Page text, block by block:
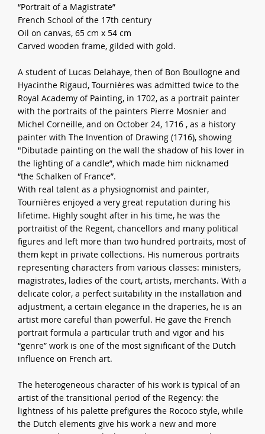
“Portrait of a Magistrate”
French School of the 17th century
Oil on canvas, 65 cm x 54 cm
Carved wooden frame, gilded with gold.
A student of Lucas Delahaye, then of Bon Boullogne and
Hyacinthe Rigaud, Tournières was admitted twice to the
Royal Academy of Painting, in 1702, as a portrait painter
with the portraits of the painters Pierre Mosnier and
Michel Corneille, and on October 24, 1716 , as a history
painter with The Invention of Drawing (1716), showing
"Dibutade painting on the wall the shadow of his lover in
the lighting of a candle”, which made him nicknamed
“the Schalken of France”.
With real talent as a physiognomist and painter,
Tournières enjoyed a very great reputation during his
lifetime. Highly sought after in his time, he was the
portraitist of the Regent, chancellors and many political
figures and left more than two hundred portraits, most of
them kept in private collections. His numerous portraits
representing characters from various classes: ministers,
magistrates, ladies of the court, artists, merchants. With a
delicate color, a perfect suitability in the installation and
adjustment, a certain elegance in the draperies, he is an
artist more careful than powerful. He gave the French
portrait formula a particular truth and vigor and his
“genre” work is one of the most significant of the Dutch
influence on French art.
The heterogeneous character of his work is typical of an
artist of the transitional period of the Regency: the
lightness of his palette prefigures the Rococo style, while
the Dutch elements give his work a new and more